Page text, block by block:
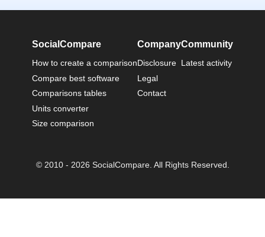
SocialCompare
How to create a comparison
Compare best software
Comparisons tables
Units converter
Size comparison
Company
Disclosure
Legal
Contact
Community
Latest activity
© 2010 - 2026 SocialCompare. All Rights Reserved.